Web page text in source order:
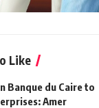
Like
Banque du Caire to
Amer